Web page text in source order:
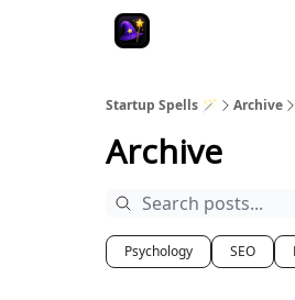
Startup Spells 🪄 Archive
Archive
Psychology SEO